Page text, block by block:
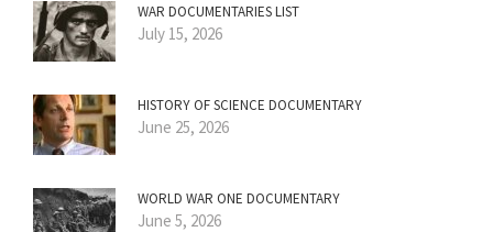
WAR DOCUMENTARIES LIST
July 15, 2026
HISTORY OF SCIENCE DOCUMENTARY
June 25, 2026
WORLD WAR ONE DOCUMENTARY
June 5, 2026